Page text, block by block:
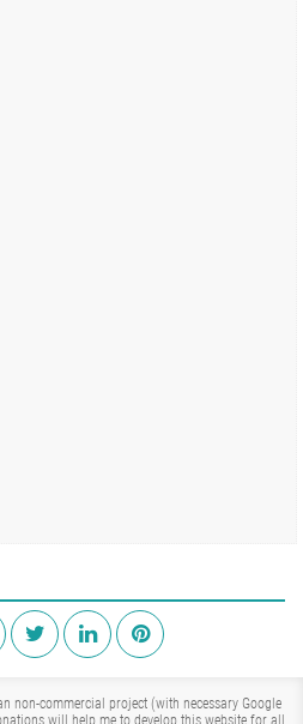
non-commercial project (with necessary Google
will help me to develop this website for all